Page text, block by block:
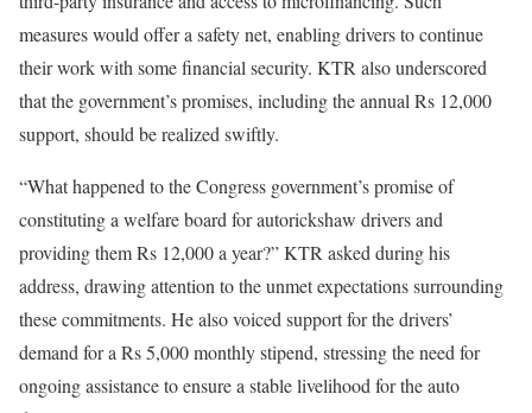
measures would offer a safety net, enabling drivers to continue
their work with some financial security. KTR also underscored
that the government’s promises, including the annual Rs 12,000
support, should be realized swiftly.
“What happened to the Congress government’s promise of
constituting a welfare board for autorickshaw drivers and
providing them Rs 12,000 a year?” KTR asked during his
address, drawing attention to the unmet expectations surrounding
these commitments. He also voiced support for the drivers’
demand for a Rs 5,000 monthly stipend, stressing the need for
ongoing assistance to ensure a stable livelihood for the auto